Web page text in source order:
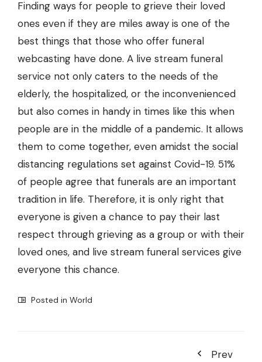
Finding ways for people to grieve their loved
ones even if they are miles away is one of the
best things that those who offer funeral
webcasting have done. A live stream funeral
service not only caters to the needs of the
elderly, the hospitalized, or the inconvenienced
but also comes in handy in times like this when
people are in the middle of a pandemic. It allows
them to come together, even amidst the social
distancing regulations set against Covid-19. 51%
of people agree that funerals are an important
tradition in life. Therefore, it is only right that
everyone is given a chance to pay their last
respect through grieving as a group or with their
loved ones, and live stream funeral services give
everyone this chance.
Posted in World
Prev